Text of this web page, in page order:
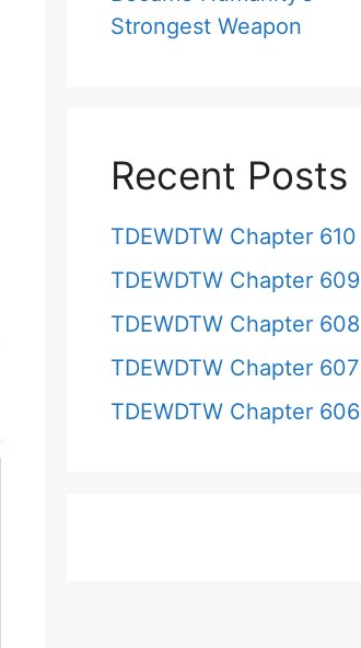
Strongest Weapon
Recent Posts
TDEWDTW Chapter 610
TDEWDTW Chapter 609
TDEWDTW Chapter 608
TDEWDTW Chapter 607
TDEWDTW Chapter 606